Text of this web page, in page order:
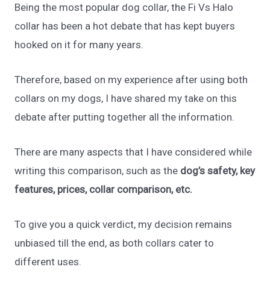
Being the most popular dog collar, the Fi Vs Halo
collar has been a hot debate that has kept buyers
hooked on it for many years.
Therefore, based on my experience after using both
collars on my dogs, I have shared my take on this
debate after putting together all the information.
There are many aspects that I have considered while
writing this comparison, such as the dog’s safety, key
features, prices, collar comparison, etc.
To give you a quick verdict, my decision remains
unbiased till the end, as both collars cater to
different uses.